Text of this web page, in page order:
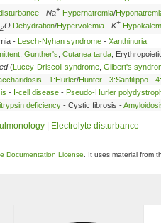
- Na+ Hypernatremia/
2O Dehydration/Hypervolemia - K+
- Lesch-Nyhan syndrome - Xanthinuria
Gunther's Cutanea tarda ,
( Lucey-Driscoll syndrome Gilbert's
- 1:Hurler/Hunter - 3:Sanfilippo -
- I-cell disease - Pseudo-Hurler
deficiency - Cystic fibrosis -
Electrolyte disturbance
Documentation License . It uses material from